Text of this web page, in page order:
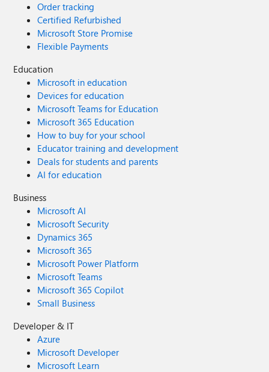
Order tracking
Certified Refurbished
Microsoft Store Promise
Flexible Payments
Education
Microsoft in education
Devices for education
Microsoft Teams for Education
Microsoft 365 Education
How to buy for your school
Educator training and development
Deals for students and parents
AI for education
Business
Microsoft AI
Microsoft Security
Dynamics 365
Microsoft 365
Microsoft Power Platform
Microsoft Teams
Microsoft 365 Copilot
Small Business
Developer & IT
Azure
Microsoft Developer
Microsoft Learn